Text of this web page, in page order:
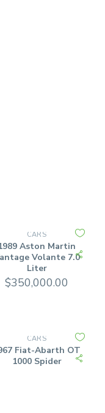
CARS
Aston Martin
Volante 7.0
Liter
$350,000.00
CARS
Fiat-Abarth OT
1000 Spider